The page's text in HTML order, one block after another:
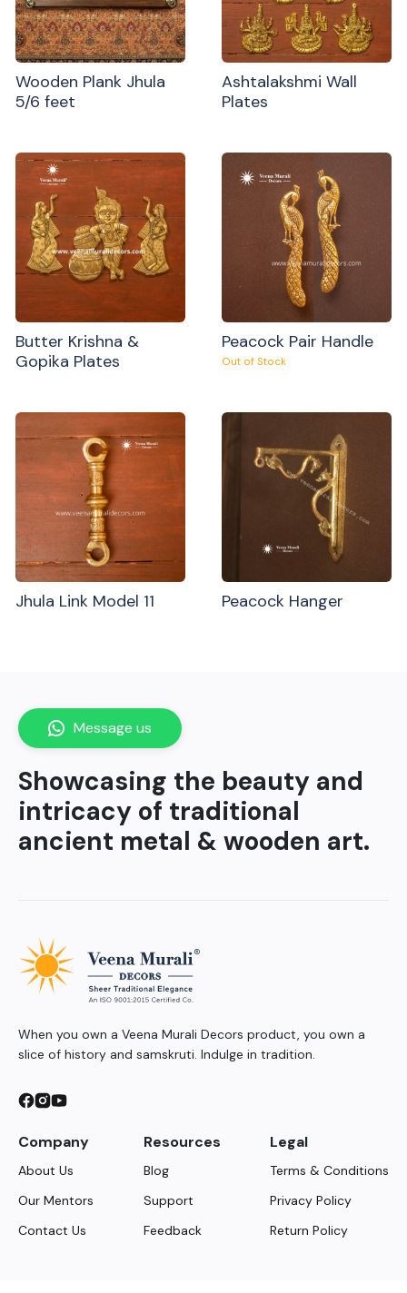
Wooden Plank Jhula
5/6 feet
Ashtalakshmi Wall
Plates
Butter Krishna &
Gopika Plates
Peacock Pair Handle
Out of Stock
Jhula Link Model 11 Peacock Hanger
Showcasing the beauty and
intricacy of traditional
ancient metal & wooden art.
Message us
When you own a Veena Murali Decors product, you own a
slice of history and samskruti. Indulge in tradition.
Company
About Us
Our Mentors
Contact Us
Resources
Blog
Support
Feedback
Legal
Terms & Conditions
Privacy Policy
Return Policy